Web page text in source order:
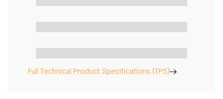
Full Technical Product Specifications (TPS)